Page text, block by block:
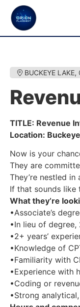
BUCKEYE LAKE,
TITLE: Revenue
Location:
Now is your
They are
They’re nestled
If that sounds like
What they’re
•Associate’s
•In lieu of
•2+ years’
•Knowledge of
•Familiarity with
•Experience with
•Coding or
•Strong